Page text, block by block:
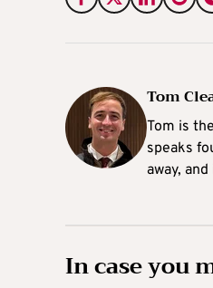
Tom
Tom is
speaks
away,
In case you